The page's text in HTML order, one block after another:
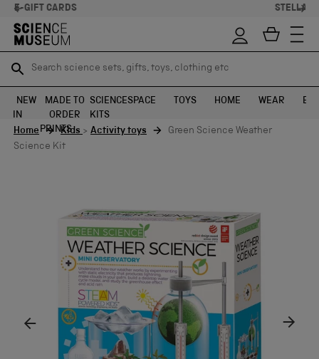
Search science sets, gifts, toys, clothing etc
SEARCH
Search science sets, gifts, toys, clothing etc
SEARCH
NEW
IN
MADE TO
ORDER
PRINTS
SCIENCE
KITS
SPACE TOYS HOME WEAR
Home
Kids > Activity toys
Green Science Weather
Science Kit